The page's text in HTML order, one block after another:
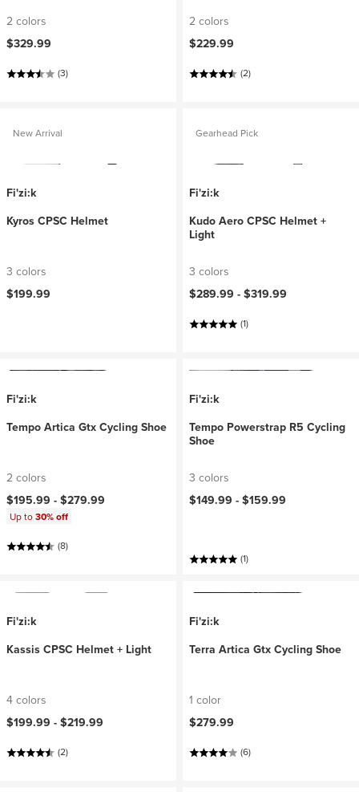
2 colors
$329.99
(3)
2 colors
$229.99
(2)
New Arrival
Fi'zi:k
Kyros CPSC Helmet
3 colors
$199.99
Gearhead Pick
Fi'zi:k
Kudo Aero CPSC Helmet +
Light
3 colors
$289.99 -$319.99
(1)
Fi'zi:k
Tempo Artica Gtx Cycling Shoe
2 colors
$195.99 -$279.99
Up to30% off
(8)
Fi'zi:k
Tempo Powerstrap R5 Cycling
Shoe
3 colors
$149.99 -$159.99
(1)
Fi'zi:k
Kassis CPSC Helmet + Light
4 colors
$199.99 -$219.99
(2)
Fi'zi:k
Terra Artica Gtx Cycling Shoe
1 color
$279.99
(6)